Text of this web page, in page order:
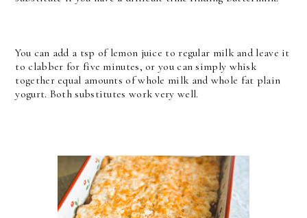
You can add a tsp of lemon juice to regular milk and leave it
to clabber for five minutes, or you can simply whisk
together equal amounts of whole milk and whole fat plain
yogurt. Both substitutes work very well.